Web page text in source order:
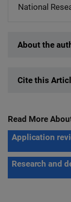
National
About the
Cite this
Read More
Application
Research and